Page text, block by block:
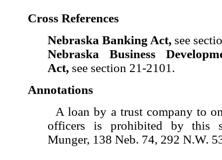
Cross References
Nebraska Banking Act, see
Nebraska Business
Act, see section 21-2101.
Annotations
A loan by a trust company to
officers is prohibited by this
Munger, 138 Neb. 74, 292 N.W.